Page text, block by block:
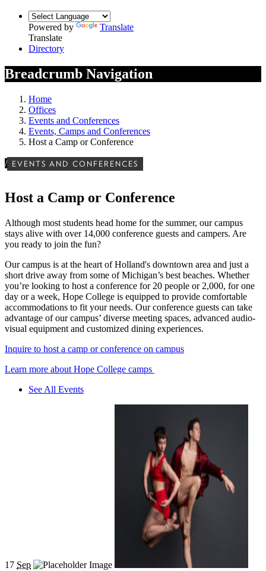
Powered by
Translate
Translate
Directory
Breadcrumb Navigation
Home
Offices
Events and Conferences
Events, Camps and Conferences
Host a Camp or Conference
/ EVENTS AND CONFERENCES
Host a Camp or Conference
Although most students head home for the summer, our campus
stays alive with over 14,000 conference guests and campers. Are
you ready to join the fun?
Our campus is at the heart of Holland's downtown area and just a
short drive away from some of Michigan’s best beaches. Whether
you’re looking to host a conference for 20 people or 2,000, for one
day or a week, Hope College is equipped to provide comfortable
accommodations to fit your needs. Our conference guests can take
advantage of our campus’ diverse meeting spaces, advanced audio-
visual equipment and customized dining experiences.
Inquire to host a camp or conference on campus
Learn more about Hope College camps
See All Events
17 Sep